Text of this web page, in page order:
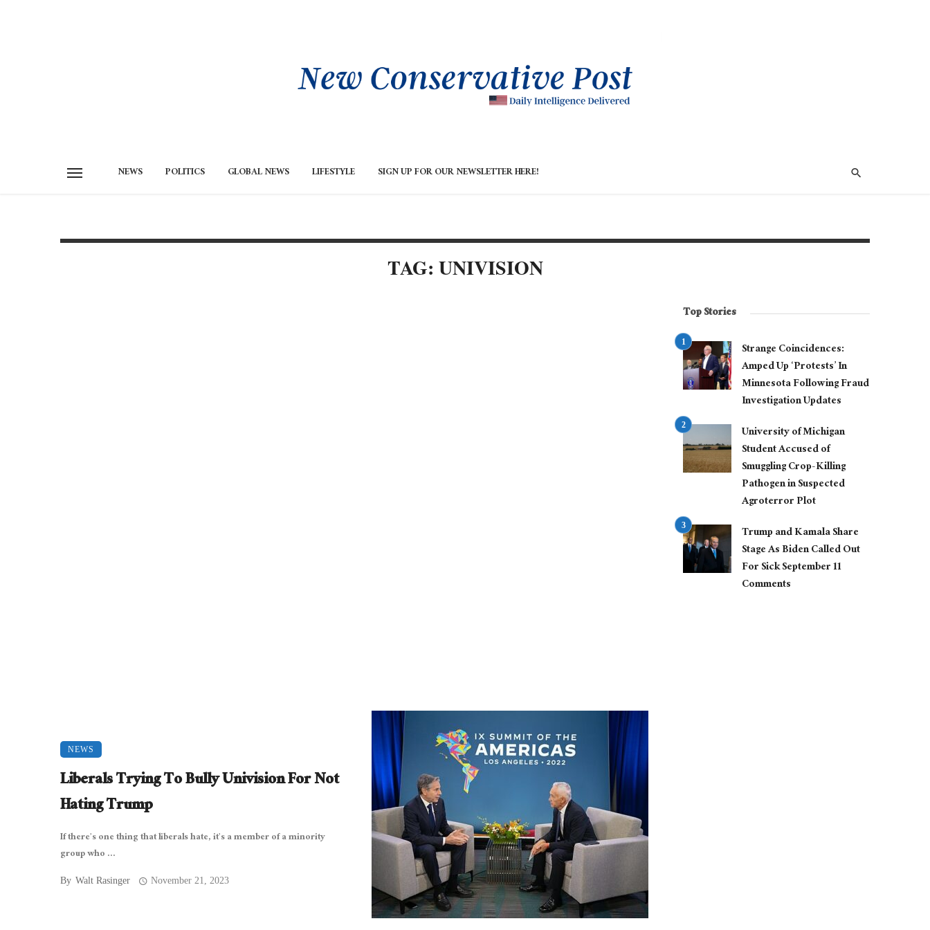
NEWS POLITICS GLOBAL NEWS LIFESTYLE SIGN UP FOR OUR NEWSLETTER HERE!
TAG: UNIVISION
NEWS
Liberals Trying To Bully Univision For Not
Hating Trump
If there’s one thing that liberals hate, it’s a member of a minority
group who ...
By Walt Rasinger November 21, 2023
Top Stories
Strange Coincidences:
Amped Up ‘Protests’ In
Minnesota Following Fraud
Investigation Updates
University of Michigan
Student Accused of
Smuggling Crop-Killing
Pathogen in Suspected
Agroterror Plot
Trump and Kamala Share
Stage As Biden Called Out
For Sick September 11
Comments